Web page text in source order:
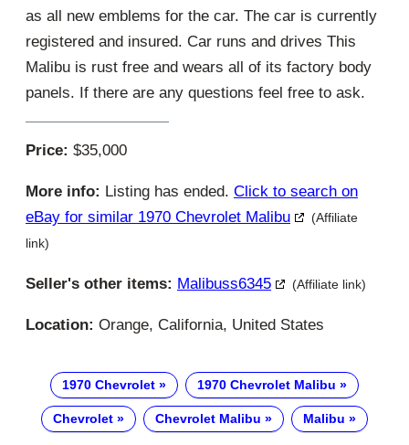
as all new emblems for the car. The car is currently
registered and insured. Car runs and drives This
Malibu is rust free and wears all of its factory body
panels. If there are any questions feel free to ask.
Price: $35,000
More info: Listing has ended. Click to search on
eBay for similar 1970 Chevrolet Malibu
(Affiliate
link)
Seller's other items: Malibuss6345 (Affiliate link)
Location: Orange, California, United States
1970 Chevrolet 1970 Chevrolet Malibu
Chevrolet Chevrolet Malibu Malibu